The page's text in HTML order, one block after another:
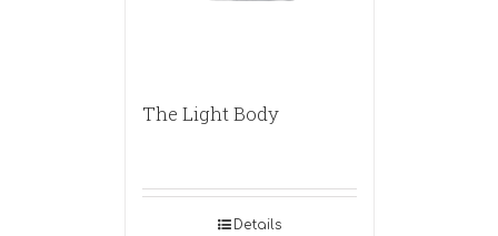
The Light Body
Details